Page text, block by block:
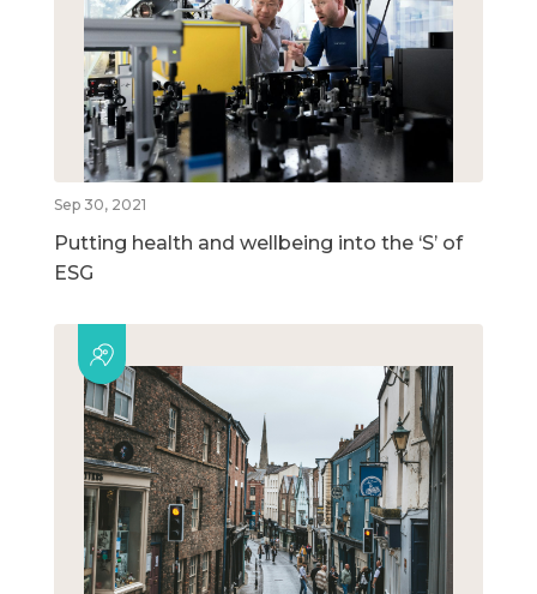
Sep 30, 2021
Putting health and wellbeing into the ‘S’ of
ESG